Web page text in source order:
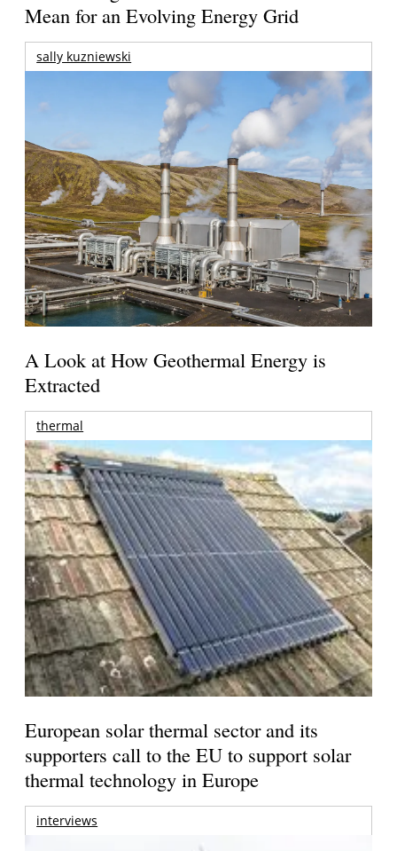
Mean for an Evolving Energy Grid
sally kuzniewski
A Look at How Geothermal Energy is
Extracted
thermal
European solar thermal sector and its
supporters call to the EU to support solar
thermal technology in Europe
interviews